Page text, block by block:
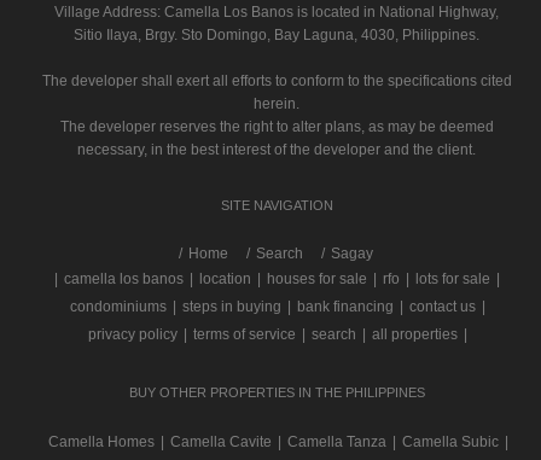
Village Address: Camella Los Banos is located in National Highway,
Sitio Ilaya, Brgy. Sto Domingo, Bay Laguna, 4030, Philippines.
The developer shall exert all efforts to conform to the specifications cited
herein.
The developer reserves the right to alter plans, as may be deemed
necessary, in the best interest of the developer and the client.
SITE NAVIGATION
/ Home Search
Sagay
camella los banos location houses for sale rfo lots for sale
condominiums
steps in buying bank financing contact us
privacy policy
terms of service search all properties
BUY OTHER PROPERTIES IN THE PHILIPPINES
Camella Homes Camella Cavite Camella Tanza Camella Subic